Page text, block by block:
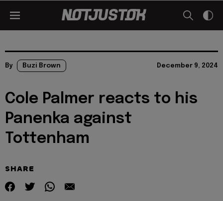
By Buzi Brown December 9, 2024
Cole Palmer reacts to his
Panenka against
Tottenham
SHARE